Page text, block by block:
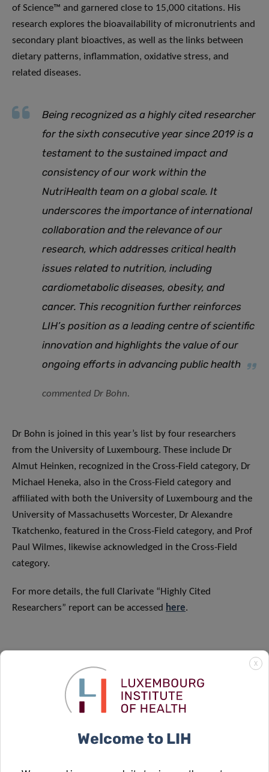
of Science™ and garnered close to 15,000 citations. His
research explores the bioavailability of micronutrients and
secondary plant bioactives, as well as the links between
dietary patterns, inflammation, oxidative stress, and
related diseases.
Being recognized as a highly cited researcher
for the sixth consecutive year since 2019 is a
testament to the sustained impact and
consistency of our work within the
NutriHealth team on a global scale. It
underscores the importance of international
collaboration and the relevance of our
research, which addresses critical health
issues related to nutrition, including
cardiometabolic diseases, obesity, and
cancer. This recognition further reinforces
LIH’s position as a leading centre of scientific
innovation and highlights the value of our
ongoing efforts in advancing public health
commented Dr Bohn.
Dr Bohn is joined in this year’s list by four researchers
from the University of Luxembourg. These include Dr
Almut Heinken, recognized in the Cross-Field category, Dr
Michael Heneka, also in the Cross-Field category and
affiliated with both the University of Luxembourg and the
University of Massachusetts Worcester, Dr Alexandre
Tkatchenko, featured in the Cross-Field category, and Prof
Paul Wilmes, likewise acknowledged in the Cross-Field
category.
For more details, the full Clarivate “Highly Cited
Researchers” report can be accessed here.
SCIENTIFIC CONTACT
TORSTEN
X
Welcome to LIH